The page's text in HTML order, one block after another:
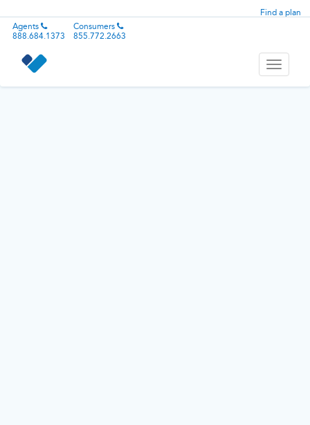
Find a plan
Agents
888.684.1373
Consumers
855.772.2663
Toggle